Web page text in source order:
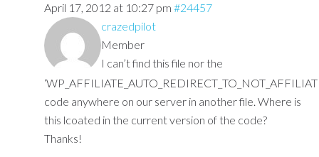
April 17, 2012 at 10:27 pm #24457
crazedpilot
Member
I can’t find this file nor the
code anywhere on our server in another file. Where is
this lcoated in the current version of the code?
Thanks!